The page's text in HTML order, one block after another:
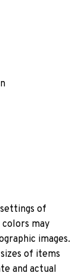
of
may
images.
of items
and actual